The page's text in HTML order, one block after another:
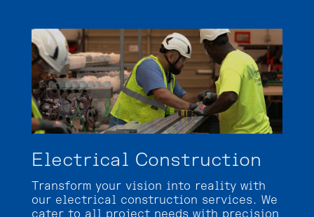
Electrical Construction
Transform your vision into reality with
our electrical construction services. We
cater to all project needs with precision